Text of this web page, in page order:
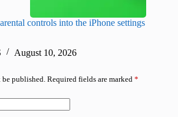
controls into the iPhone settings
August 10, 2026
published. Required fields are marked *